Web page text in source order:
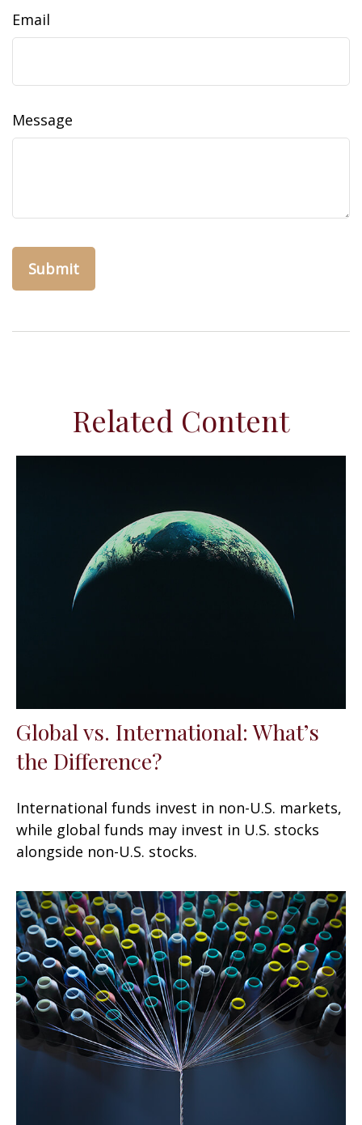
Email
Message
Related Content
Global vs. International: What’s
the Difference?
International funds invest in non-U.S. markets,
while global funds may invest in U.S. stocks
alongside non-U.S. stocks.